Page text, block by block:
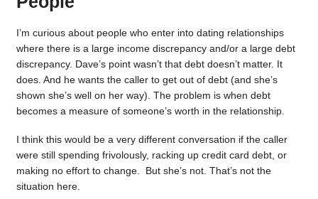
I’m curious about people who enter into dating relationships
where there is a large income discrepancy and/or a large debt
discrepancy. Dave’s point wasn’t that debt doesn’t matter. It
does. And he wants the caller to get out of debt (and she’s
shown she’s well on her way). The problem is when debt
becomes a measure of someone’s worth in the relationship.
I think this would be a very different conversation if the caller
were still spending frivolously, racking up credit card debt, or
making no effort to change. But she’s not. That’s not the
situation here.